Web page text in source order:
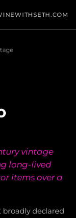
vintage
long-lived
items over a
broadly declared